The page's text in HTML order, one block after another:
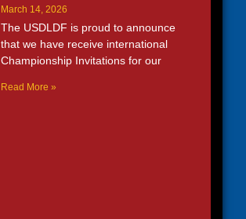
March 14, 2026
The USDLDF is proud to announce
that we have receive international
Championship Invitations for our
Read More »